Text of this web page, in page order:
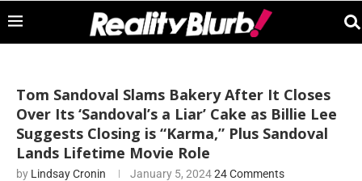
Tom Sandoval Slams Bakery After It Closes
Over Its ‘Sandoval’s a Liar’ Cake as Billie Lee
Suggests Closing is “Karma,” Plus Sandoval
Lands Lifetime Movie Role
by Lindsay Cronin January 5, 202424 Comments